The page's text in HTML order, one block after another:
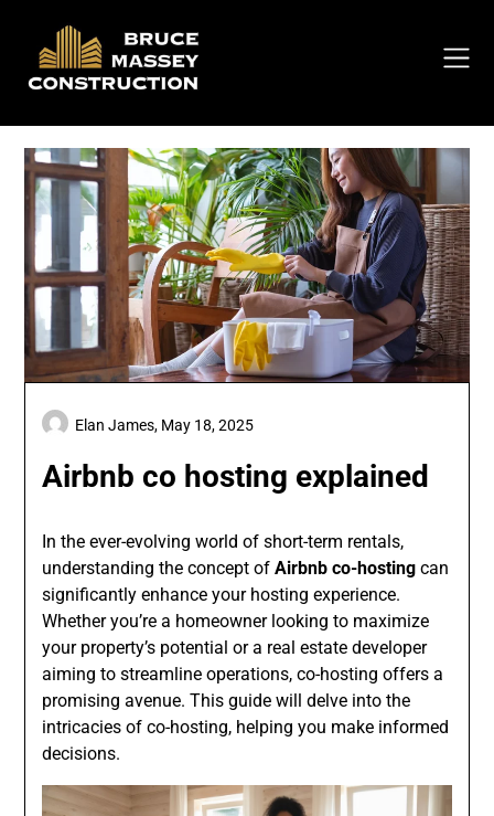
content
Airbnb co hosting explained
Elan James, May 18, 2025
In the ever-evolving world of short-term rentals,
understanding the concept ofAirbnb co-hosting can
significantly enhance your hosting experience.
Whether you’re a homeowner looking to maximize
your property’s potential or a real estate developer
aiming to streamline operations, co-hosting offers a
promising avenue. This guide will delve into the
intricacies of co-hosting, helping you make informed
decisions.